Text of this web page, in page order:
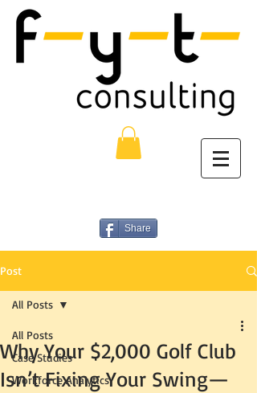
Share
Post
All Posts
Case Studies
Workforce Analytics
All Posts
Why Your $2,000 Golf Club
Isn’t Fixing Your Swing—